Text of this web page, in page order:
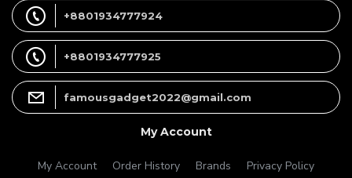
+8801934777924
+8801934777925
famousgadget2022@gmail.com
My Account
My Account Order History Brands Privacy Policy